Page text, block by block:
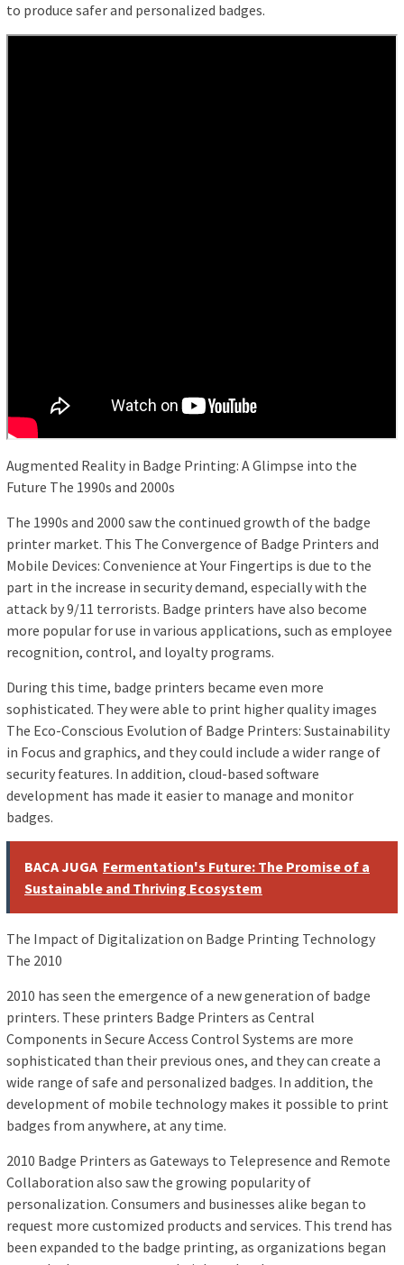
to produce safer and personalized badges.
Augmented Reality in Badge Printing: A Glimpse into the
Future The 1990s and 2000s
The 1990s and 2000 saw the continued growth of the badge
printer market. This The Convergence of Badge Printers and
Mobile Devices: Convenience at Your Fingertips is due to the
part in the increase in security demand, especially with the
attack by 9/11 terrorists. Badge printers have also become
more popular for use in various applications, such as employee
recognition, control, and loyalty programs.
During this time, badge printers became even more
sophisticated. They were able to print higher quality images
The Eco-Conscious Evolution of Badge Printers: Sustainability
in Focus and graphics, and they could include a wider range of
security features. In addition, cloud-based software
development has made it easier to manage and monitor
badges.
BACA JUGA Fermentation's Future: The Promise of a
Sustainable and Thriving Ecosystem
The Impact of Digitalization on Badge Printing Technology
The 2010
2010 has seen the emergence of a new generation of badge
printers. These printers Badge Printers as Central
Components in Secure Access Control Systems are more
sophisticated than their previous ones, and they can create a
wide range of safe and personalized badges. In addition, the
development of mobile technology makes it possible to print
badges from anywhere, at any time.
2010 Badge Printers as Gateways to Telepresence and Remote
Collaboration also saw the growing popularity of
personalization. Consumers and businesses alike began to
request more customized products and services. This trend has
been expanded to the badge printing, as organizations began